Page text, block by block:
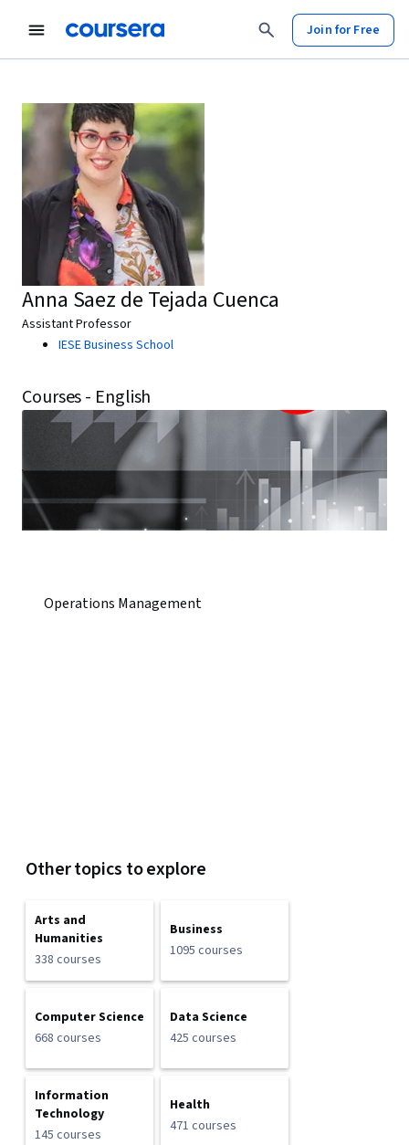
Join for Free
Anna Saez de Tejada Cuenca
Assistant Professor
IESE Business School
Courses - English
Operations Management
Other topics to explore
Arts and
Humanities
338 courses
Business
1095 courses
Computer Science
668 courses
Data Science
425 courses
Information
Technology
145 courses
Health
471 courses